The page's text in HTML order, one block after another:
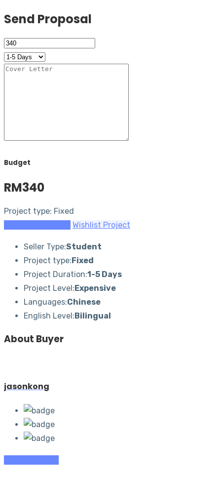
Send Proposal
Budget
RM340
Project type: Fixed
Wishlist Project
Seller Type:Student
Project type:Fixed
Project Duration:1-5 Days
Project Level:Expensive
Languages:Chinese
English Level:Bilingual
About Buyer
jasonkong